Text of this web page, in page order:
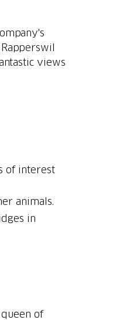
views
of interest
in
of